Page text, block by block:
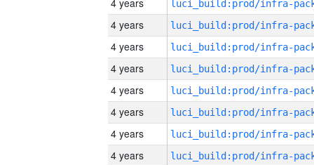
4 years
4 years
4 years
4 years
4 years
4 years
4 years
4 years